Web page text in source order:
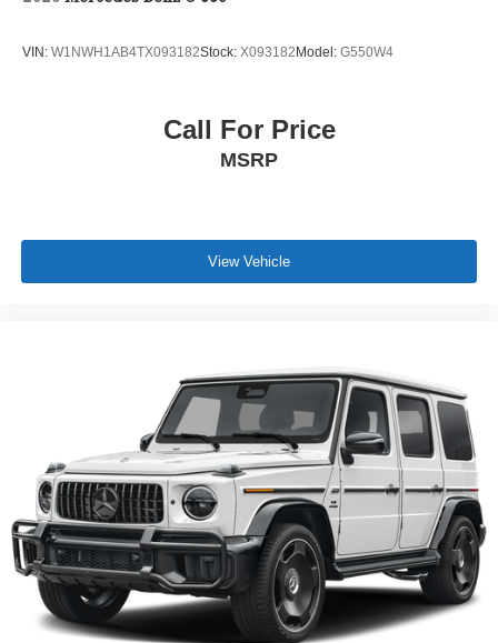
VIN: W1NWH1AB4TX093182Stock: X093182 Model: G550W4
Call For Price
MSRP
View Vehicle